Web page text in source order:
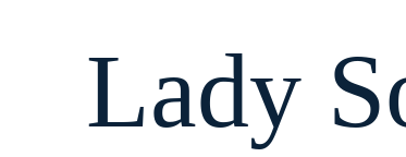
Lady